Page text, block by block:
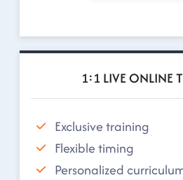
1:1 LIVE ONLINE
Exclusive training
Flexible timing
Personalized